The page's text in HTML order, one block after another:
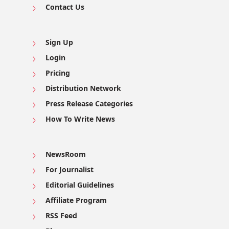
Contact Us
Sign Up
Login
Pricing
Distribution Network
Press Release Categories
How To Write News
NewsRoom
For Journalist
Editorial Guidelines
Affiliate Program
RSS Feed